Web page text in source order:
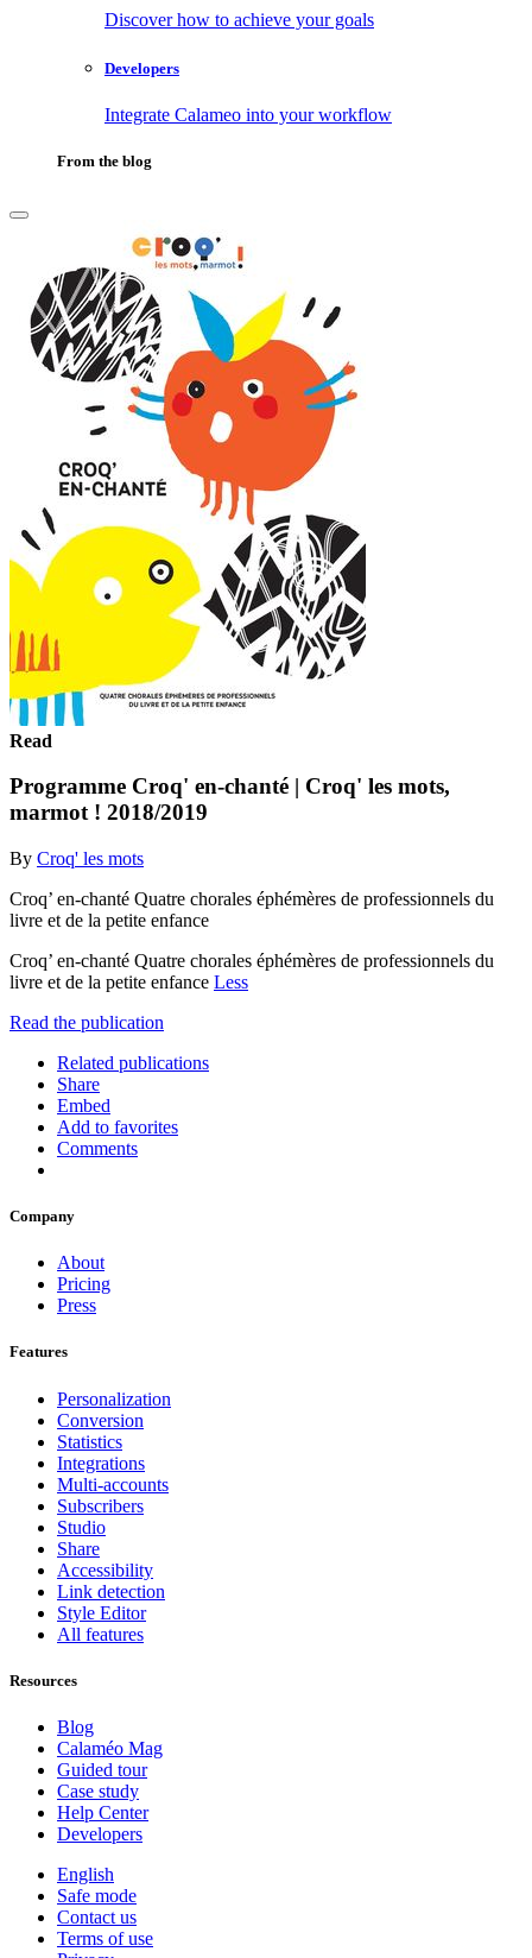
Discover how to achieve your goals
Developers
Integrate Calameo into your workflow
From the blog
Read
Programme Croq' en-chanté | Croq' les mots,
marmot ! 2018/2019
By Croq' les mots
Croq’ en-chanté Quatre chorales éphémères de professionnels du
livre et de la petite enfance
Croq’ en-chanté Quatre chorales éphémères de professionnels du
livre et de la petite enfance Less
Read the publication
Related publications
Share
Embed
Add to favorites
Comments
Company
About
Pricing
Press
Features
Personalization
Conversion
Statistics
Integrations
Multi-accounts
Subscribers
Studio
Share
Accessibility
Link detection
Style Editor
All features
Resources
Blog
Calaméo Mag
Guided tour
Case study
Help Center
Developers
English
Safe mode
Contact us
Terms of use